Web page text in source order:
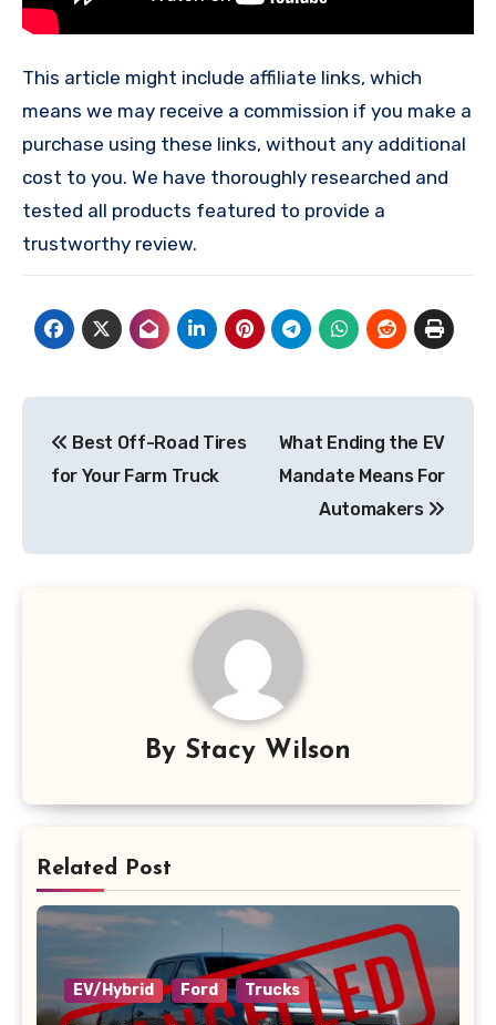
This article might include affiliate links, which
means we may receive a commission if you make a
purchase using these links, without any additional
cost to you. We have thoroughly researched and
tested all products featured to provide a
trustworthy review.
navigation
Best Off-Road Tires
for Your Farm Truck
What Ending the EV
Mandate Means For
Automakers
By Stacy Wilson
Related Post
EV/Hybrid Ford Trucks